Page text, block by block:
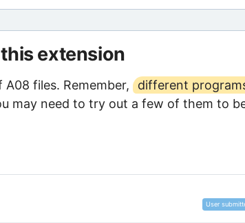
extension
files. Remember,
different
may need to try out a few of them to
User